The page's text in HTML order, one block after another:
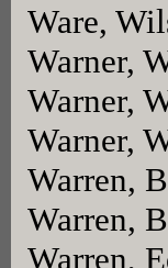
Ware,
Warner,
Warner,
Warner,
Warren,
Warren,
Warren,